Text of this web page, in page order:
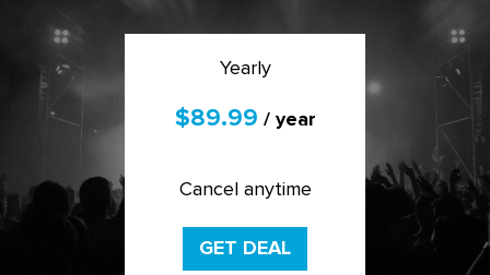
Yearly
$89.99 / year
Cancel anytime
GET DEAL